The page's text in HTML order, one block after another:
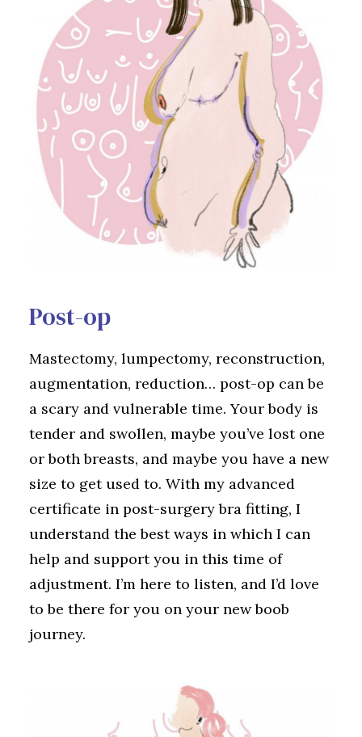
Post-op
Mastectomy, lumpectomy, reconstruction,
augmentation, reduction… post-op can be
a scary and vulnerable time. Your body is
tender and swollen, maybe you’ve lost one
or both breasts, and maybe you have a new
size to get used to. With my advanced
certificate in post-surgery bra fitting, I
understand the best ways in which I can
help and support you in this time of
adjustment. I’m here to listen, and I’d love
to be there for you on your new boob
journey.